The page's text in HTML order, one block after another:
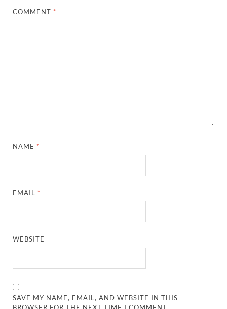
COMMENT *
NAME *
EMAIL *
WEBSITE
SAVE MY NAME, EMAIL, AND WEBSITE IN THIS